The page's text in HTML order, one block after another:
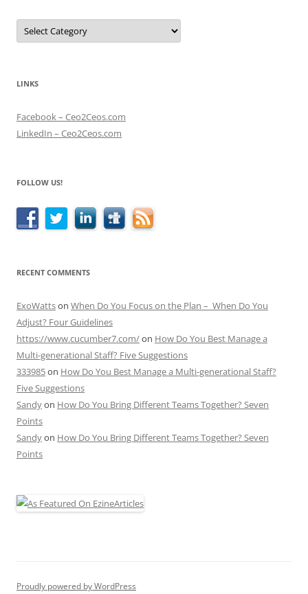
Categories
LINKS
Facebook – Ceo2Ceos.com
LinkedIn – Ceo2Ceos.com
FOLLOW US!
RECENT COMMENTS
ExoWattson When Do You Focus on the Plan – When Do You
Adjust? Four Guidelines
https://www.cucumber7.com/on How Do You Best Manage a
Multi-generational Staff? Five Suggestions
333985on How Do You Best Manage a Multi-generational Staff?
Five Suggestions
Sandyon How Do You Bring Different Teams Together? Seven
Points
Sandyon How Do You Bring Different Teams Together? Seven
Points
Proudly powered by WordPress